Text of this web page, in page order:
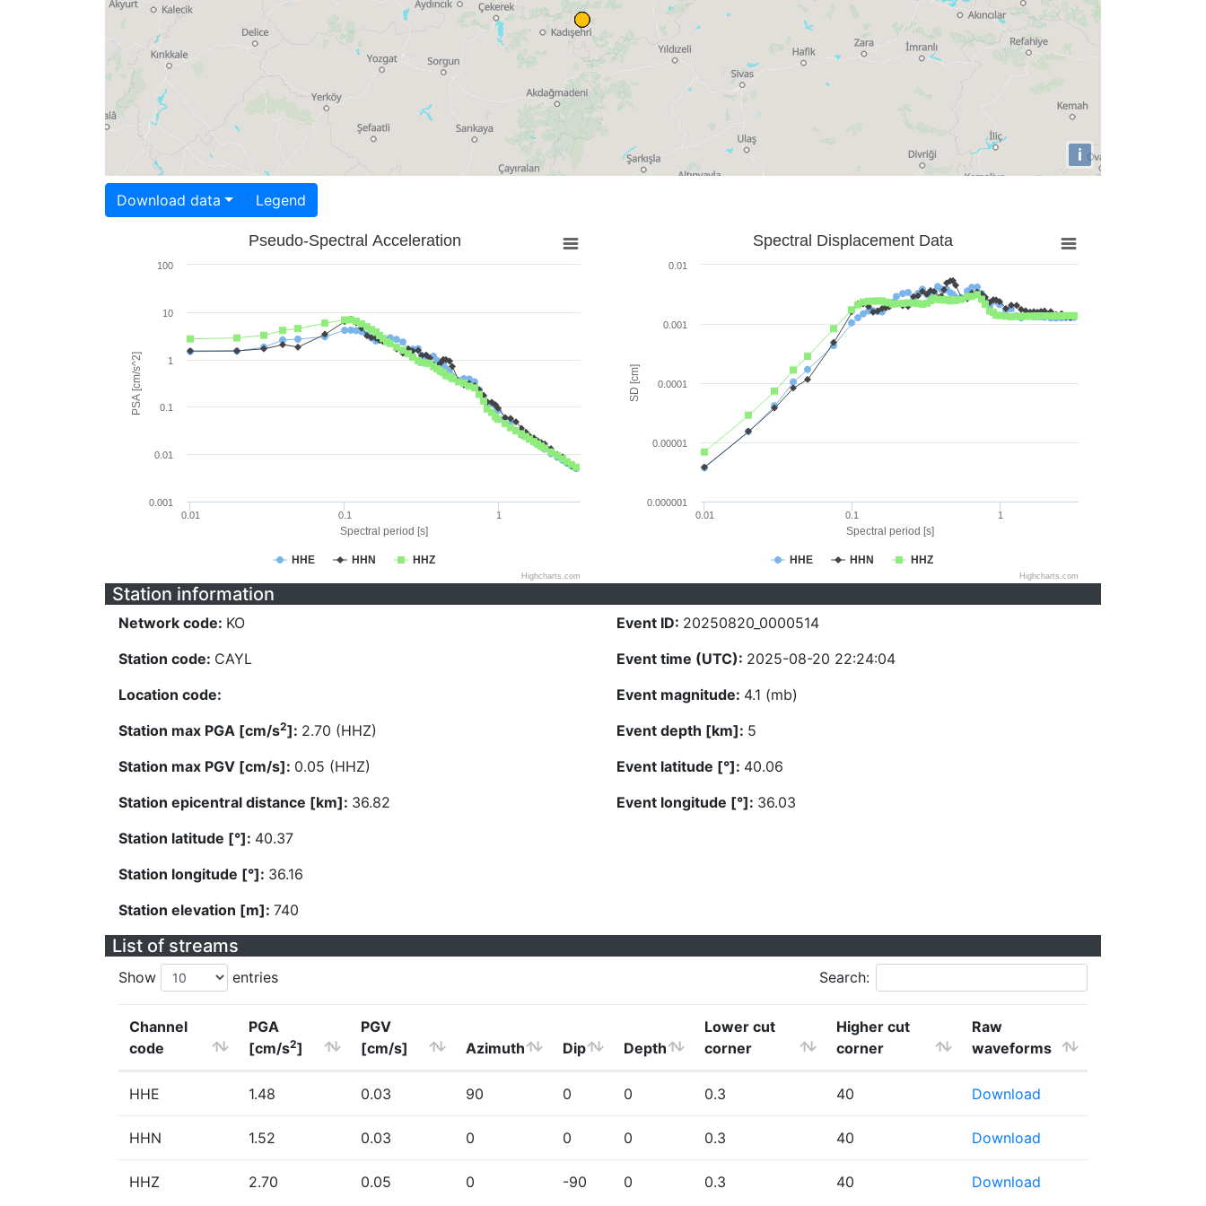
i
Download data Legend
Spectral period [s]
PSA [cm/s^2]
Pseudo-Spectral Acceleration
HHE HHN HHZ
0.01 0.1 1
0.001
0.01
0.1
1
10
100
Highcharts.com
Spectral period [s]
SD [cm]
Spectral Displacement Data
HHE HHN HHZ
0.01 0.1 1
0.000001
0.00001
0.0001
0.001
0.01
Highcharts.com
Station information
Network code: KO
Station code: CAYL
Location code:
Station max PGA [cm/s2]: 2.70 (HHZ)
Station max PGV [cm/s]: 0.05 (HHZ)
Station epicentral distance [km]: 36.82
Station latitude [°]: 40.37
Station longitude [°]: 36.16
Station elevation [m]: 740
Event ID: 20250820_0000514
Event time (UTC): 2025-08-20 22:24:04
Event magnitude: 4.1 (mb)
Event depth [km]: 5
Event latitude [°]: 40.06
Event longitude [°]: 36.03
List of streams
Show entries Search:
Channel
code
PGA
[cm/s2]
PGV
[cm/s]
Azimuth Dip Depth
Lower cut
corner
Higher cut
corner
Raw
waveforms
HHE 1.48 0.03 90 0 0 0.3 40 Download
HHN 1.52 0.03 0 0 0 0.3 40 Download
HHZ 2.70 0.05 0 -90 0 0.3 40 Download